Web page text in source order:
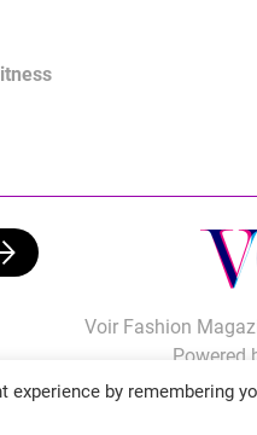
Voir Fashion
Powered
by remembering